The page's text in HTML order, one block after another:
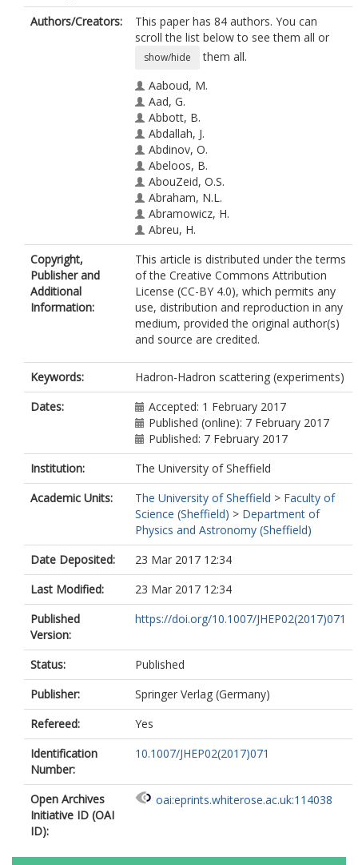
Authors/Creators:
This paper has 84 authors. You can
scroll the list below to see them all or
show/hide
them all.
Aaboud, M.
Aad, G.
Abbott, B.
Abdallah, J.
Abdinov, O.
Abeloos, B.
AbouZeid, O.S.
Abraham, N.L.
Abramowicz, H.
Abreu, H.
Abreu, R.
Abulaiti, Y.
Acharya, B.S.
Adachi, S.
Adamczyk, L.
Adams, D.L.
Adelman, J.
Adye, T.
Affolder, A.A.
Agatonovic-Jovin, T.
Aguilar-Saavedra, J.A.
Ahlen, S.P.
Ahmadov, F.
Aielli, G.
Akerstedt, H.
Åkesson, T.P.A.
Akimov, A.V.
Alberghi, G.L.
Albert, J.
Albrand, S.
Alconada Verzini, M.J.
Aleksa, M.
Aleksandrov, I.N.
Alexa, C.
Alexander, G.
Alexopoulos, T.
Alhroob, M.
Ali, B.
Aliev, M.
Alimonti, G.
Alison, J.
Alkire, S.P.
Allen, B.W.
Allport, P.P.
Alonso, F.
Copyright,
Publisher and
Additional
Information:
This article is distributed under the terms
of the Creative Commons Attribution
License (CC-BY 4.0), which permits any
use, distribution and reproduction in any
medium, provided the original author(s)
and source are credited.
Keywords:
Hadron-Hadron scattering (experiments)
Dates:
Accepted: 1 February 2017
Published (online): 7 February 2017
Published: 7 February 2017
Institution:
The University of Sheffield
Academic Units:
The University of Sheffield > Faculty of
Science (Sheffield) > Department of
Physics and Astronomy (Sheffield)
Date Deposited:
23 Mar 2017 12:34
Last Modified:
23 Mar 2017 12:34
Published
Version:
https://doi.org/10.1007/JHEP02(2017)071
Status:
Published
Publisher:
Springer Verlag (Germany)
Refereed:
Yes
Identification
Number:
10.1007/JHEP02(2017)071
Open Archives
Initiative ID (OAI
ID):
oai:eprints.whiterose.ac.uk:114038